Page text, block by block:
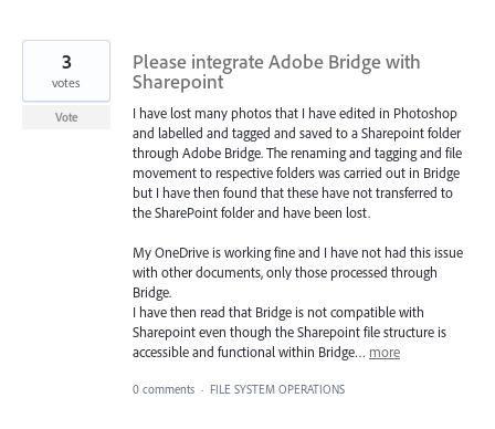
Please integrate Adobe Bridge with
Sharepoint
I have lost many photos that I have edited in Photoshop
and labelled and tagged and saved to a Sharepoint folder
through Adobe Bridge. The renaming and tagging and file
movement to respective folders was carried out in Bridge
but I have then found that these have not transferred to
the SharePoint folder and have been lost.
My OneDrive is working fine and I have not had this issue
with other documents, only those processed through
Bridge.
I have then read that Bridge is not compatible with
Sharepoint even though the Sharepoint file structure is
accessible and functional within Bridge… more
3
votes
Vote
0 comments · FILE SYSTEM OPERATIONS